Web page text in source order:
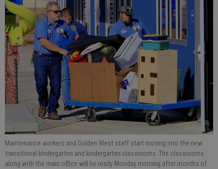
Maintenance workers and Golden West staff start moving into the new
transitional kindergarten and kindergarten classrooms. The classrooms
along with the main office will be ready Monday morning after months of